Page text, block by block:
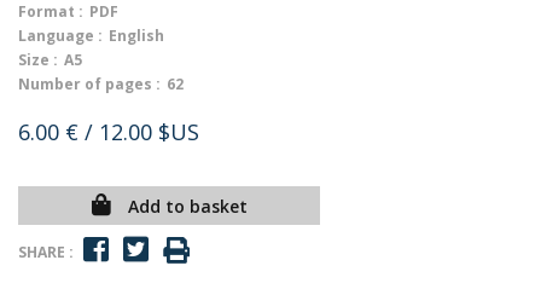
Format : PDF
Language : English
Size : A5
Number of pages : 62
6.00 € / 12.00 $US
Add to basket
SHARE :